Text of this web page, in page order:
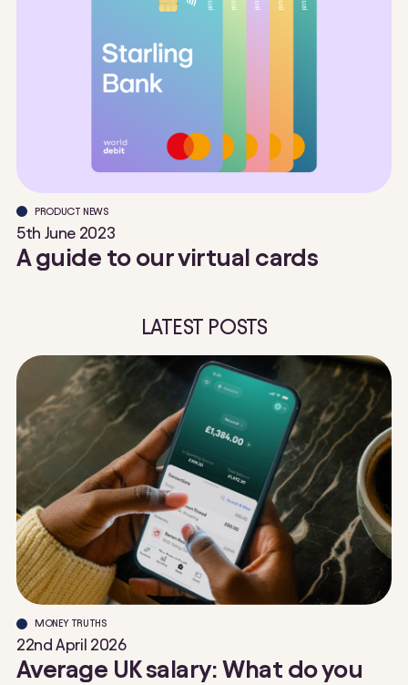
PRODUCT NEWS
5th June 2023
A guide to our virtual cards
LATEST POSTS
MONEY TRUTHS
22nd April 2026
Average UK salary: What do you